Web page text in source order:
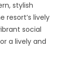
stylish
resort’s lively
social
a lively and